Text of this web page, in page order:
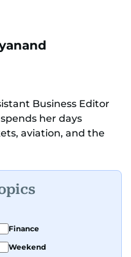
Business Editor
her days
aviation, and the
Gulf. Before
from breaking spot
and high-profile
Prince
Finance
Weekend